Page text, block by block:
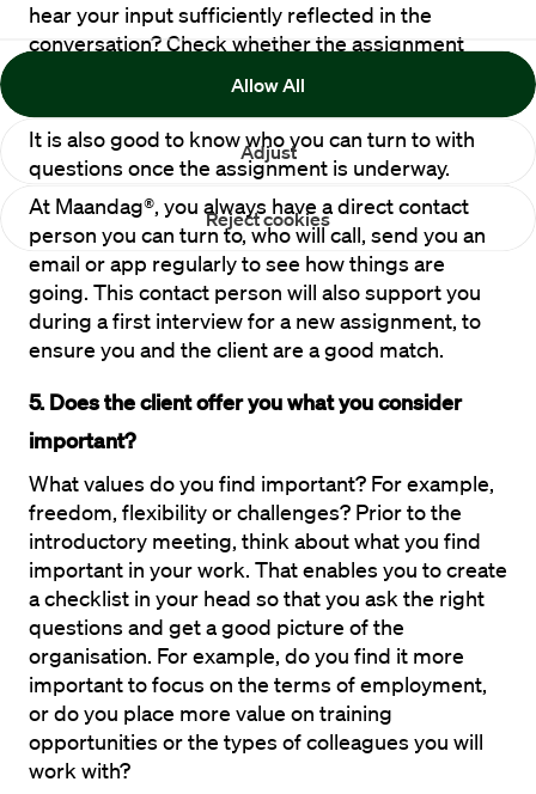
Reject cookies
Adjust
Allow All
hear your input sufficiently reflected in the
conversation? Check whether the assignment
It is also good to know who you can turn to with
questions once the assignment is underway.
At Maandag®, you always have a direct contact
person you can turn to, who will call, send you an
email or app regularly to see how things are
going. This contact person will also support you
during a first interview for a new assignment, to
ensure you and the client are a good match.
5. Does the client offer you what you consider
important?
What values do you find important? For example,
freedom, flexibility or challenges? Prior to the
introductory meeting, think about what you find
important in your work. That enables you to create
a checklist in your head so that you ask the right
questions and get a good picture of the
organisation. For example, do you find it more
important to focus on the terms of employment,
or do you place more value on training
opportunities or the types of colleagues you will
work with?